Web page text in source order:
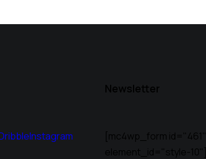
Instagram
Newsletter
[mc4wp_form id="461"
element_id="style-10"]